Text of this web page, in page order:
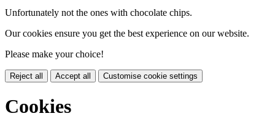
Unfortunately not the ones with chocolate chips.
Our cookies ensure you get the best experience on our website.
Please make your choice!
Reject all Accept all Customise cookie settings
Cookies